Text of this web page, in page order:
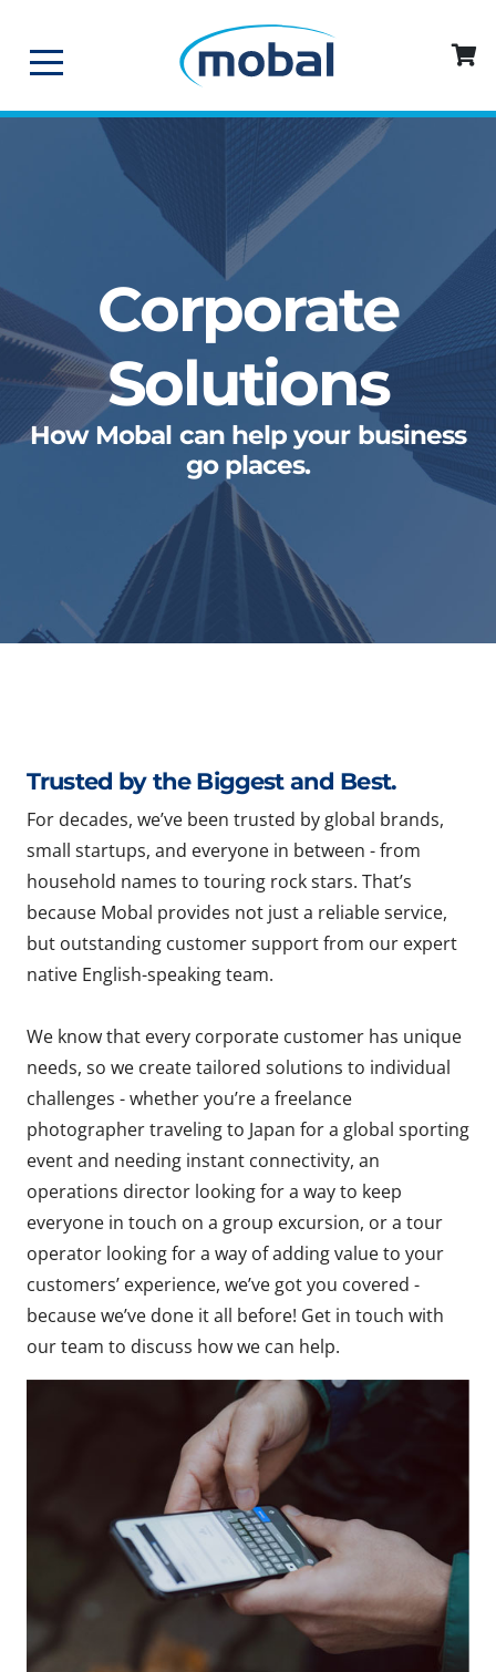
Corporate
Solutions
How Mobal can help your business
go places.
Trusted by the Biggest and Best.
For decades, we’ve been trusted by global brands,
small startups, and everyone in between - from
household names to touring rock stars. That’s
because Mobal provides not just a reliable service,
but outstanding customer support from our expert
native English-speaking team.
We know that every corporate customer has unique
needs, so we create tailored solutions to individual
challenges - whether you’re a freelance
photographer traveling to Japan for a global sporting
event and needing instant connectivity, an
operations director looking for a way to keep
everyone in touch on a group excursion, or a tour
operator looking for a way of adding value to your
customers’ experience, we’ve got you covered -
because we’ve done it all before! Get in touch with
our team to discuss how we can help.